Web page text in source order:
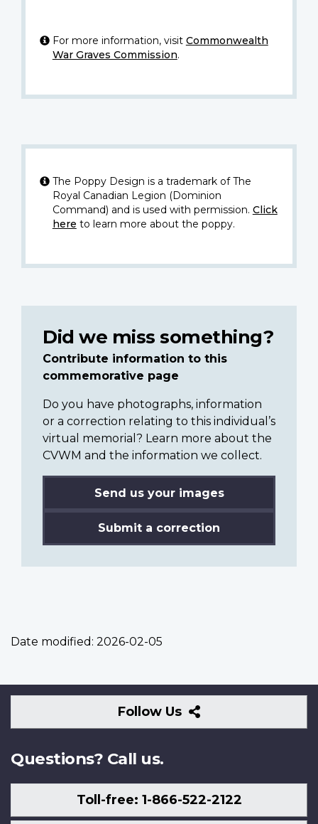
For more information, visit Commonwealth
War Graves Commission.
The Poppy Design is a trademark of The
Royal Canadian Legion (Dominion
Command) and is used with permission. Click
here to learn more about the poppy.
Did we miss something?
Contribute information to this
commemorative page
Do you have photographs, information
or a correction relating to this individual’s
virtual memorial? Learn more about the
CVWM and the information we collect.
Send us your images
Submit a correction
Date modified: 2026-02-05
Follow Us
Follow
Us
Questions? Call us.
Toll-free: 1-866-522-2122